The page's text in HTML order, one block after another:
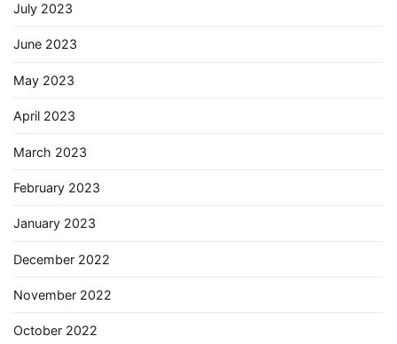
July 2023
June 2023
May 2023
April 2023
March 2023
February 2023
January 2023
December 2022
November 2022
October 2022